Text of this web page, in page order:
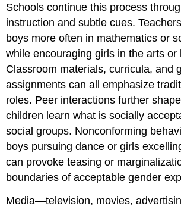
Schools continue this process
instruction and subtle cues.
boys more often in mathematics or
while encouraging girls in the arts or
Classroom materials, curricula, and
assignments can all emphasize
roles. Peer interactions further
children learn what is socially
social groups. Nonconforming
boys pursuing dance or girls
can provoke teasing or
boundaries of acceptable gender
Media—television, movies,